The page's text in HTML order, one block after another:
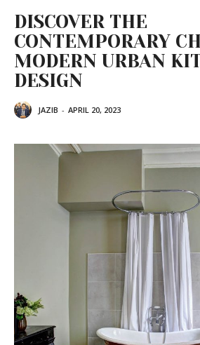
DISCOVER THE
CONTEMPORARY
MODERN URBAN
DESIGN
JAZIB - APRIL 20, 2023